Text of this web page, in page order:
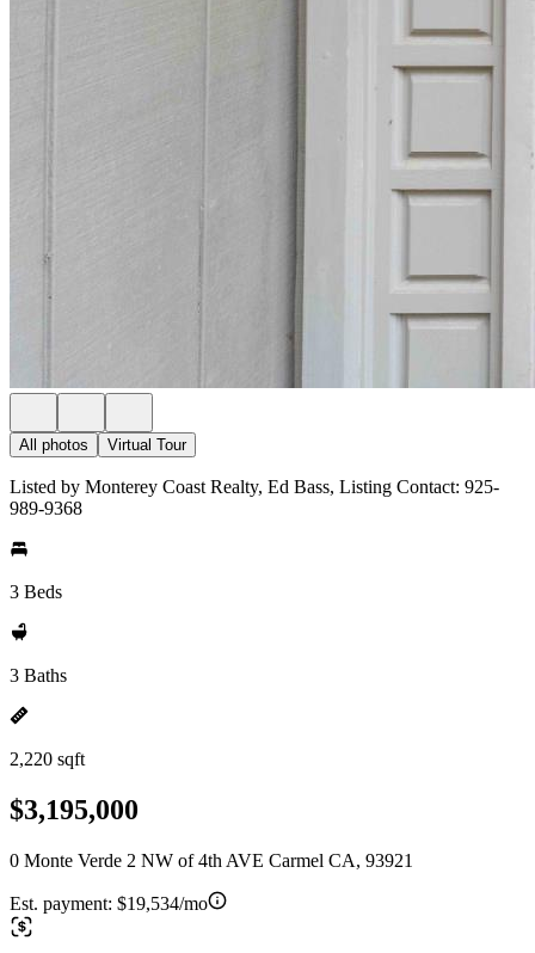
All photos Virtual Tour
Listed by Monterey Coast Realty, Ed Bass, Listing Contact: 925-
989-9368
3 Beds
3 Baths
2,220 sqft
$3,195,000
0 Monte Verde 2 NW of 4th AVE Carmel CA, 93921
Est. payment: $19,534/mo